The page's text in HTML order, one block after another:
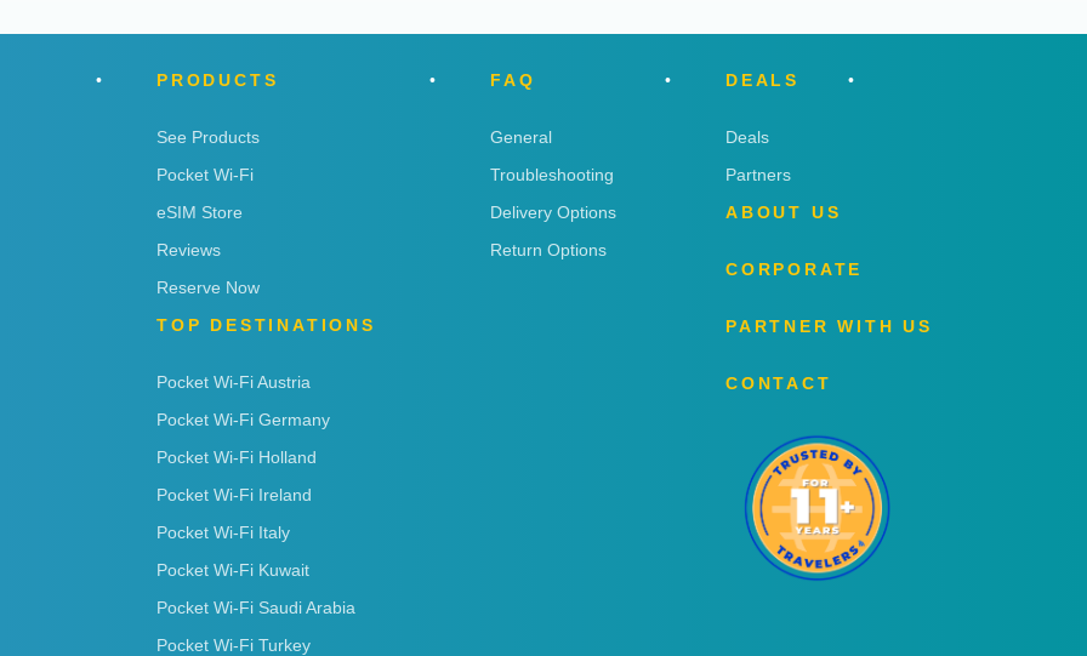
PRODUCTS
See Products
Pocket Wi-Fi
eSIM Store
Reviews
Reserve Now
TOP DESTINATIONS
Pocket Wi-Fi Austria
Pocket Wi-Fi Germany
Pocket Wi-Fi Holland
Pocket Wi-Fi Ireland
Pocket Wi-Fi Italy
Pocket Wi-Fi Kuwait
Pocket Wi-Fi Saudi Arabia
Pocket Wi-Fi Turkey
FAQ
General
Troubleshooting
Delivery Options
Return Options
DEALS
Deals
Partners
ABOUT US
CORPORATE
PARTNER WITH US
CONTACT